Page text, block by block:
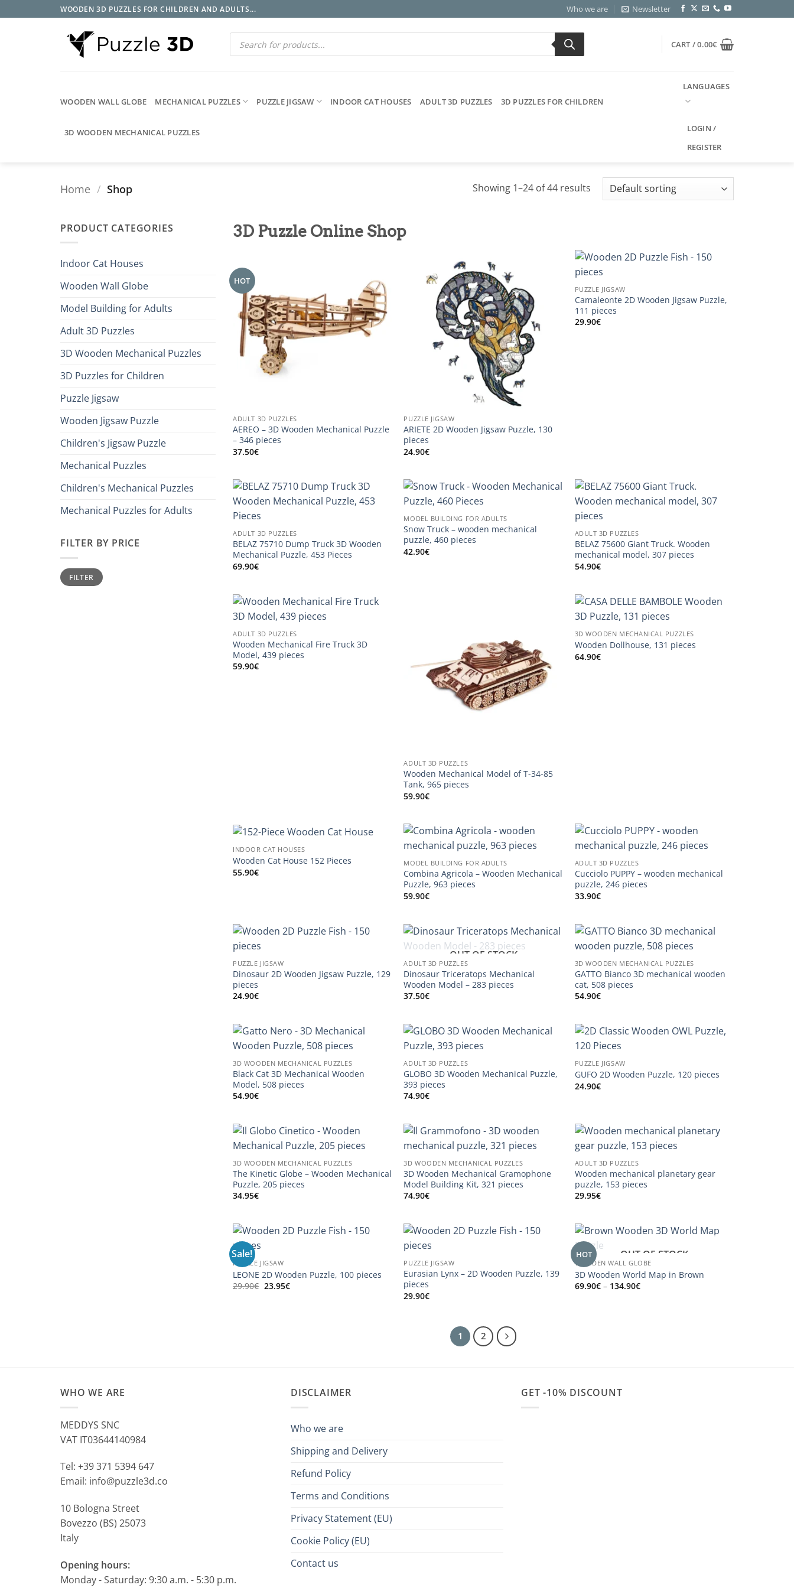
to
WOODEN 3D PUZZLES FOR CHILDREN AND ADULTS... Who we are Newsletter
Products
search CART /0.00€
WOODEN WALL GLOBE MECHANICAL PUZZLES PUZZLE JIGSAW INDOOR CAT HOUSES ADULT 3D PUZZLES 3D PUZZLES FOR CHILDREN
3D WOODEN MECHANICAL PUZZLES
LANGUAGES
LOGIN /
REGISTER
Home / Shop Showing 1–24 of 44 results
PRODUCT CATEGORIES
Indoor Cat Houses
Wooden Wall Globe
Model Building for Adults
Adult 3D Puzzles
3D Wooden Mechanical Puzzles
3D Puzzles for Children
Puzzle Jigsaw
Wooden Jigsaw Puzzle
Children's Jigsaw Puzzle
Mechanical Puzzles
Children's Mechanical Puzzles
Mechanical Puzzles for Adults
FILTER BY PRICE
Min
price
Max
priceFILTER
3D Puzzle Online Shop
HOT
ADULT 3D PUZZLES
AEREO – 3D Wooden Mechanical Puzzle
– 346 pieces
37.50€
PUZZLE JIGSAW
ARIETE 2D Wooden Jigsaw Puzzle, 130
pieces
24.90€
PUZZLE JIGSAW
Camaleonte 2D Wooden Jigsaw Puzzle,
111 pieces
29.90€
ADULT 3D PUZZLES
BELAZ 75710 Dump Truck 3D Wooden
Mechanical Puzzle, 453 Pieces
69.90€
MODEL BUILDING FOR ADULTS
Snow Truck – wooden mechanical
puzzle, 460 pieces
42.90€
ADULT 3D PUZZLES
BELAZ 75600 Giant Truck. Wooden
mechanical model, 307 pieces
54.90€
ADULT 3D PUZZLES
Wooden Mechanical Fire Truck 3D
Model, 439 pieces
59.90€
ADULT 3D PUZZLES
Wooden Mechanical Model of T-34-85
Tank, 965 pieces
59.90€
3D WOODEN MECHANICAL PUZZLES
Wooden Dollhouse, 131 pieces
64.90€
INDOOR CAT HOUSES
Wooden Cat House 152 Pieces
55.90€
MODEL BUILDING FOR ADULTS
Combina Agricola – Wooden Mechanical
Puzzle, 963 pieces
59.90€
ADULT 3D PUZZLES
Cucciolo PUPPY – wooden mechanical
puzzle, 246 pieces
33.90€
PUZZLE JIGSAW
Dinosaur 2D Wooden Jigsaw Puzzle, 129
pieces
24.90€
OUT OF STOCK
ADULT 3D PUZZLES
Dinosaur Triceratops Mechanical
Wooden Model – 283 pieces
37.50€
3D WOODEN MECHANICAL PUZZLES
GATTO Bianco 3D mechanical wooden
cat, 508 pieces
54.90€
3D WOODEN MECHANICAL PUZZLES
Black Cat 3D Mechanical Wooden
Model, 508 pieces
54.90€
ADULT 3D PUZZLES
GLOBO 3D Wooden Mechanical Puzzle,
393 pieces
74.90€
PUZZLE JIGSAW
GUFO 2D Wooden Puzzle, 120 pieces
24.90€
3D WOODEN MECHANICAL PUZZLES
The Kinetic Globe – Wooden Mechanical
Puzzle, 205 pieces
34.95€
3D WOODEN MECHANICAL PUZZLES
3D Wooden Mechanical Gramophone
Model Building Kit, 321 pieces
74.90€
ADULT 3D PUZZLES
Wooden mechanical planetary gear
puzzle, 153 pieces
29.95€
Sale!
PUZZLE JIGSAW
LEONE 2D Wooden Puzzle, 100 pieces
29.90€ Original
23.95€Current
PUZZLE JIGSAW
Eurasian Lynx – 2D Wooden Puzzle, 139
pieces
29.90€
HOT OUT OF STOCK
WOODEN WALL GLOBE
3D Wooden World Map in Brown
69.90€ – 134.90€Price
1 2
WHO WE ARE
MEDDYS SNC
VAT IT03644140984
Tel: +39 371 5394 647
Email: info@puzzle3d.co
10 Bologna Street
Bovezzo (BS) 25073
Italy
Opening hours:
Monday - Saturday: 9:30 a.m. - 5:30 p.m.
DISCLAIMER
Who we are
Shipping and Delivery
Refund Policy
Terms and Conditions
Privacy Statement (EU)
Cookie Policy (EU)
Contact us
GET -10% DISCOUNT